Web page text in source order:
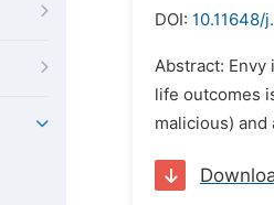
DOI: 10.11648/
Abstract:
life outcomes
malicious)